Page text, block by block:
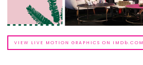
VIEW LIVE MOTION GRAPHICS ON IMDb.COM